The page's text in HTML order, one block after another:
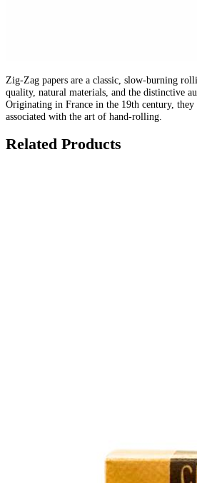
Zig-Zag papers are a classic, slow-burning
quality, natural materials, and the distinctive
Originating in France in the 19th century, they
associated with the art of hand-rolling.
Related Products